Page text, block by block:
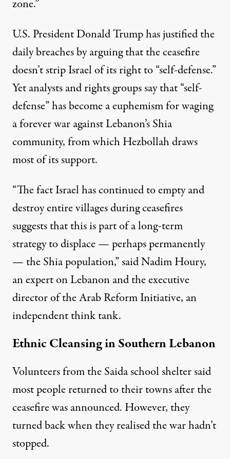
zone.”
U.S. President Donald Trump hasjustified the
daily breachesby arguing that the ceasefire
doesn’t strip Israel of its right to “self-defense.”
Yet analysts and rights groups say that “self-
defense” has become a euphemism for waging
a forever war against Lebanon’s Shia
community, from which Hezbollah draws
most of its support.
“The fact Israel has continued to empty and
destroy entire villages during ceasefires
suggests that this is part of a long-term
strategy to displace — perhaps permanently
— the Shia population,” said Nadim Houry,
an expert on Lebanon and the executive
director of the Arab Reform Initiative, an
independent think tank.
Ethnic Cleansing in Southern Lebanon
Volunteers from the Saida school shelter said
most people returned to their towns after the
ceasefire was announced. However, they
turned back when they realised the war hadn’t
stopped.